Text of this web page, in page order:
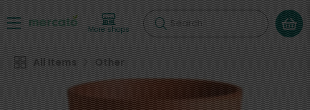
More shops Search
All Items Other